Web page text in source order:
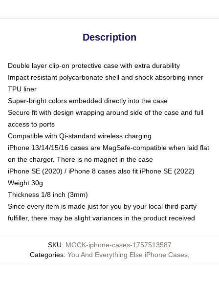
Description
Double layer clip-on protective case with extra durability
Impact resistant polycarbonate shell and shock absorbing inner
TPU liner
Super-bright colors embedded directly into the case
Secure fit with design wrapping around side of the case and full
access to ports
Compatible with Qi-standard wireless charging
iPhone 13/14/15/16 cases are MagSafe-compatible when laid flat
on the charger. There is no magnet in the case
iPhone SE (2020) / iPhone 8 cases also fit iPhone SE (2022)
Weight 30g
Thickness 1/8 inch (3mm)
Since every item is made just for you by your local third-party
fulfiller, there may be slight variances in the product received
SKU: MOCK-iphone-cases-1757513587
Categories: You And Everything Else iPhone Cases,